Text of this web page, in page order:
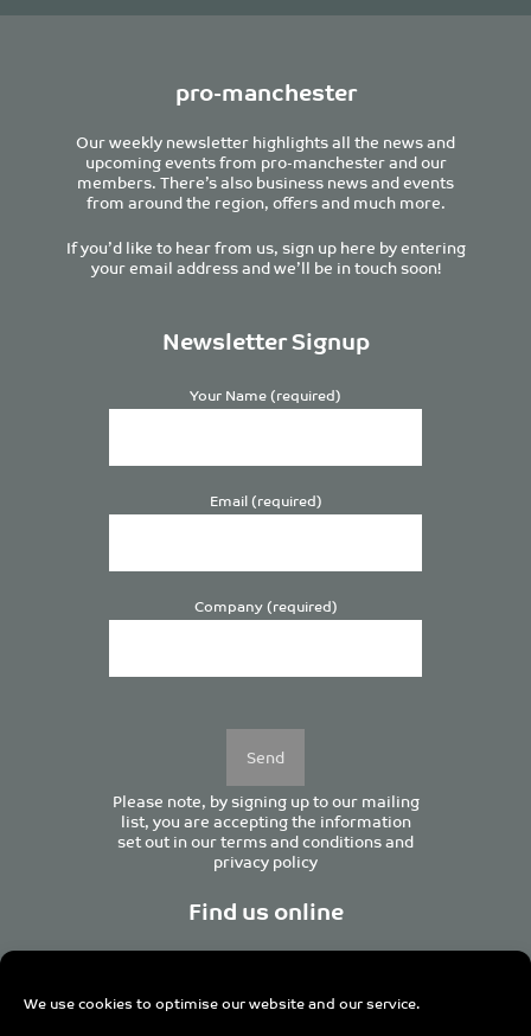
We use cookies to optimise our website and our service.
pro-manchester
Our weekly newsletter highlights all the news and
upcoming events from pro-manchester and our
members. There’s also business news and events
from around the region, offers and much more.
If you’d like to hear from us, sign up here by entering
your email address and we’ll be in touch soon!
Newsletter Signup
Your Name (required)
Email (required)
Company (required)
Please note, by signing up to our mailing
list, you are accepting the information
set out in ourterms and conditionsand
privacy policy
Find us online